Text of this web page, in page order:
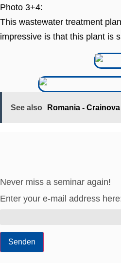
Photo 3+4:
This wastewater treatment
impressive is that this plant is
See also Romania - Crainova
Never miss a seminar again!
Enter your e-mail address
Senden